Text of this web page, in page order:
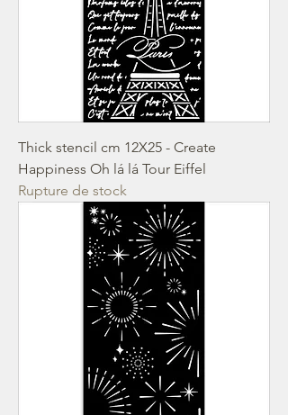
Thick stencil cm 12X25 - Create
Happiness Oh lá lá Tour Eiffel
Rupture de stock